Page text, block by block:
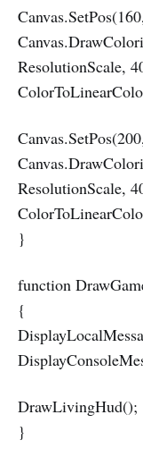
ResolutionScale,
ResolutionScale,
}
function
{
DrawLivingHud();
}